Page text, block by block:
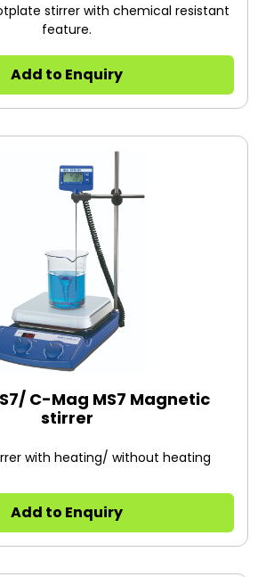
stirrer with chemical resistant
feature.
Add to Enquiry
C-Mag MS7 Magnetic
stirrer
with heating/ without heating
Add to Enquiry